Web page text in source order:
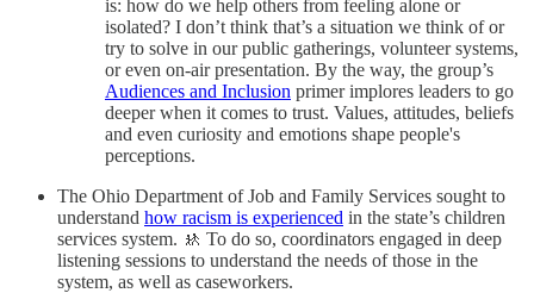
is: how do we help others from feeling alone or
isolated? I don’t think that’s a situation we think of or
try to solve in our public gatherings, volunteer systems,
or even on-air presentation. By the way, the group’s
Audiences and Inclusion primer implores leaders to go
deeper when it comes to trust. Values, attitudes, beliefs
and even curiosity and emotions shape people's
perceptions.
The Ohio Department of Job and Family Services sought to
understand how racism is experienced in the state’s children
services system. 🚸 To do so, coordinators engaged in deep
listening sessions to understand the needs of those in the
system, as well as caseworkers.